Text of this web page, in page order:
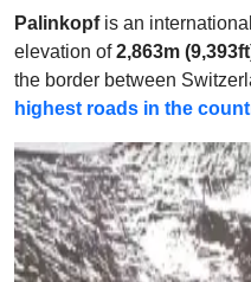
Palinkopfis an
elevation of2,863m
the border between
highest roads in the